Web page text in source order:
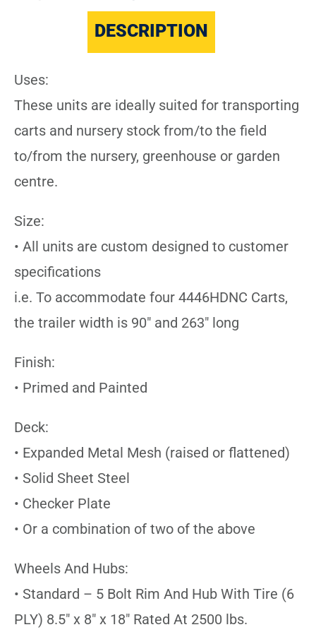
DESCRIPTION
Uses:
These units are ideally suited for transporting
carts and nursery stock from/to the field
to/from the nursery, greenhouse or garden
centre.
Size:
• All units are custom designed to customer
specifications
i.e. To accommodate four 4446HDNC Carts,
the trailer width is 90″ and 263″ long
Finish:
• Primed and Painted
Deck:
• Expanded Metal Mesh (raised or flattened)
• Solid Sheet Steel
• Checker Plate
• Or a combination of two of the above
Wheels And Hubs:
• Standard – 5 Bolt Rim And Hub With Tire (6
PLY) 8.5″ x 8″ x 18″ Rated At 2500 lbs.